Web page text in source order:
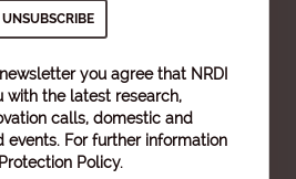
you agree that NRDI
with the latest research,
calls, domestic and
events. For further information
Policy.